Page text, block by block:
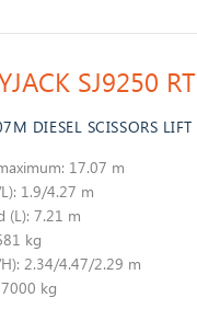
SJ9250 RT
DIESEL SCISSORS LIFT
17.07 m
1.9/4.27 m
(L): 7.21 m
kg
2.34/4.47/2.29 m
kg